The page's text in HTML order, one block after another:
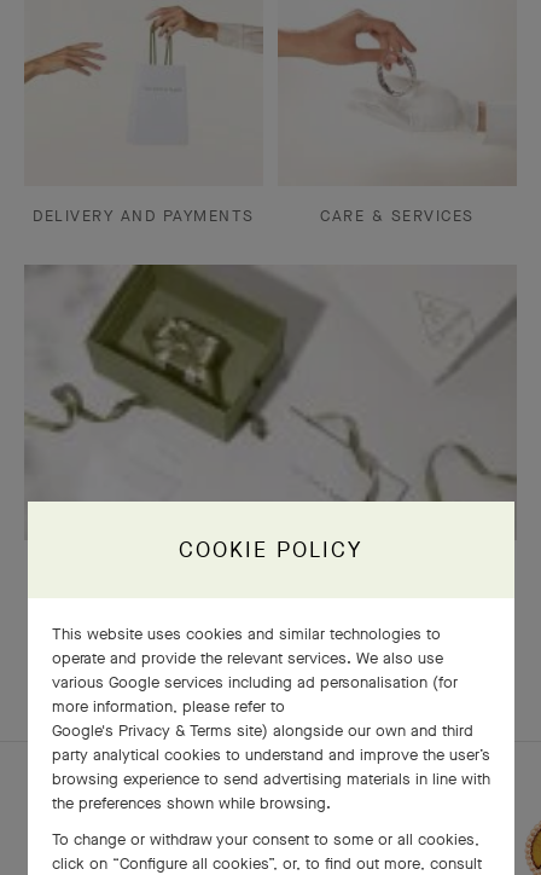
DELIVERY AND PAYMENTS CARE & SERVICES
COMPLETE SET
EXPLORE OTHER
COOKIE POLICY
This website uses cookies and similar technologies to
operate and provide the relevant services. We also use
various Google services including ad personalisation (for
more information, please refer to
Google's Privacy & Terms site) alongside our own and third
party analytical cookies to understand and improve the user’s
browsing experience to send advertising materials in line with
the preferences shown while browsing.
To change or withdraw your consent to some or all cookies,
click on “Configure all cookies”, or, to find out more, consult